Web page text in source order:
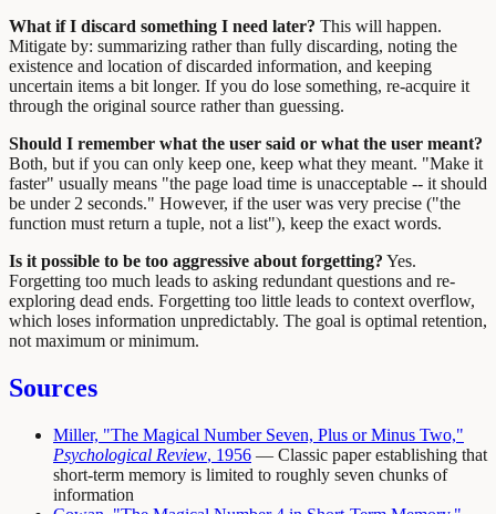
What if I discard something I need later? This will happen.
Mitigate by: summarizing rather than fully discarding, noting the
existence and location of discarded information, and keeping
uncertain items a bit longer. If you do lose something, re-acquire it
through the original source rather than guessing.
Should I remember what the user said or what the user meant?
Both, but if you can only keep one, keep what they meant. "Make it
faster" usually means "the page load time is unacceptable -- it should
be under 2 seconds." However, if the user was very precise ("the
function must return a tuple, not a list"), keep the exact words.
Is it possible to be too aggressive about forgetting? Yes.
Forgetting too much leads to asking redundant questions and re-
exploring dead ends. Forgetting too little leads to context overflow,
which loses information unpredictably. The goal is optimal retention,
not maximum or minimum.
Sources
Miller, "The Magical Number Seven, Plus or Minus Two,"
Psychological Review, 1956 — Classic paper establishing that
short-term memory is limited to roughly seven chunks of
information